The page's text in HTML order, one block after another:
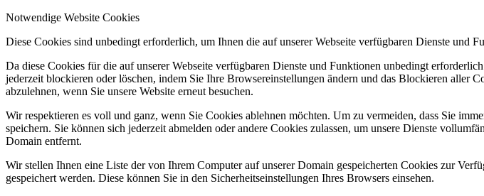
Notwendige Website Cookies
Diese Cookies sind unbedingt erforderlich, um Ihnen die auf unserer Webseite verfügbaren Dienste und
Da diese Cookies für die auf unserer Webseite verfügbaren Dienste und Funktionen unbedingt
jederzeit blockieren oder löschen, indem Sie Ihre Browsereinstellungen ändern und das Blockieren aller
abzulehnen, wenn Sie unsere Website erneut besuchen.
Wir respektieren es voll und ganz, wenn Sie Cookies ablehnen möchten. Um zu vermeiden, dass Sie
speichern. Sie können sich jederzeit abmelden oder andere Cookies zulassen, um unsere Dienste
Domain entfernt.
Wir stellen Ihnen eine Liste der von Ihrem Computer auf unserer Domain gespeicherten Cookies zur
gespeichert werden. Diese können Sie in den Sicherheitseinstellungen Ihres Browsers einsehen.